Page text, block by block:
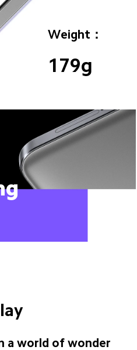
Weight：
179g
a world of wonder